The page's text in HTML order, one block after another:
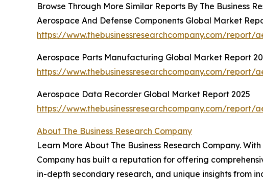
Browse Through More Similar Reports By The Business
Aerospace And Defense Components Global Market
https://www.thebusinessresearchcompany.com/
Aerospace Parts Manufacturing Global Market Report
https://www.thebusinessresearchcompany.com/
Aerospace Data Recorder Global Market Report 2025
https://www.thebusinessresearchcompany.com/
About The Business Research Company
Learn More About The Business Research Company.
Company has built a reputation for offering
in-depth secondary research, and unique insights from